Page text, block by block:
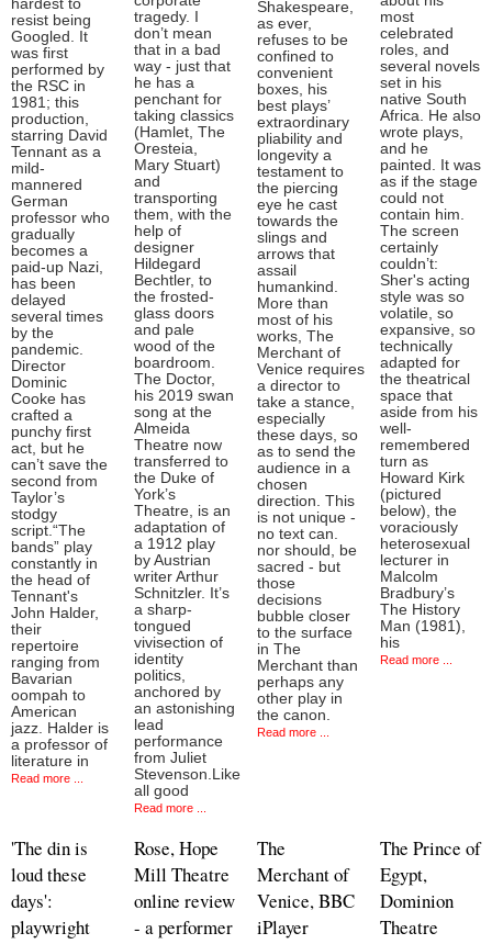
hardest to
resist being
Googled. It
was first
performed by
the RSC in
1981; this
production,
starring David
Tennant as a
mild-
mannered
German
professor who
gradually
becomes a
paid-up Nazi,
has been
delayed
several times
by the
pandemic.
Director
Dominic
Cooke has
crafted a
punchy first
act, but he
can’t save the
second from
Taylor’s
stodgy
script.“The
bands” play
constantly in
the head of
Tennant's
John Halder,
their
repertoire
ranging from
Bavarian
oompah to
American
jazz. Halder is
a professor of
literature in
Read more ...
tragedy. I
don’t mean
that in a bad
way - just that
he has a
penchant for
taking classics
(Hamlet, The
Oresteia,
Mary Stuart)
and
transporting
them, with the
help of
designer
Hildegard
Bechtler, to
the frosted-
glass doors
and pale
wood of the
boardroom.
The Doctor,
his 2019 swan
song at the
Almeida
Theatre now
transferred to
the Duke of
York’s
Theatre, is an
adaptation of
a 1912 play
by Austrian
writer Arthur
Schnitzler. It’s
a sharp-
tongued
vivisection of
identity
politics,
anchored by
an astonishing
lead
performance
from Juliet
Stevenson.Like
all good
Read more ...
Shakespeare,
as ever,
refuses to be
confined to
convenient
boxes, his
best plays’
extraordinary
pliability and
longevity a
testament to
the piercing
eye he cast
towards the
slings and
arrows that
assail
humankind.
More than
most of his
works, The
Merchant of
Venice requires
a director to
take a stance,
especially
these days, so
as to send the
audience in a
chosen
direction. This
is not unique -
no text can.
nor should, be
sacred - but
those
decisions
bubble closer
to the surface
in The
Merchant than
perhaps any
other play in
the canon.
Read more ...
most
celebrated
roles, and
several novels
set in his
native South
Africa. He also
wrote plays,
and he
painted. It was
as if the stage
could not
contain him.
The screen
certainly
couldn’t:
Sher's acting
style was so
volatile, so
expansive, so
technically
adapted for
the theatrical
space that
aside from his
well-
remembered
turn as
Howard Kirk
(pictured
below), the
voraciously
heterosexual
lecturer in
Malcolm
Bradbury’s
The History
Man (1981),
his
Read more ...
'The din is
loud these
days':
playwright
Rose, Hope
Mill Theatre
online review
- a performer
The
Merchant of
Venice, BBC
iPlayer
The Prince of
Egypt,
Dominion
Theatre